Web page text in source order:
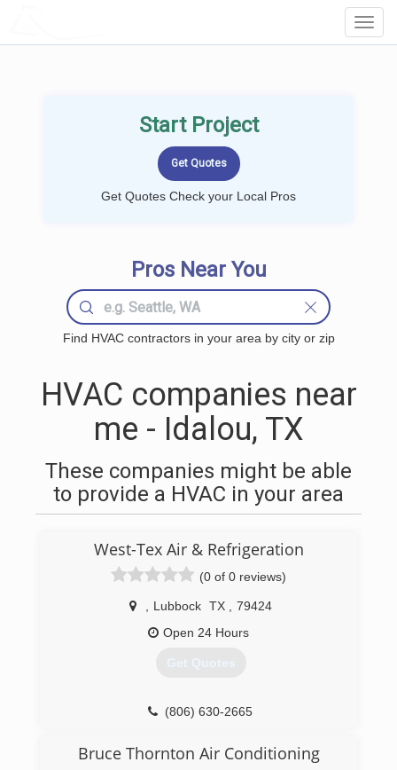
Start Project
Get Quotes Check your Local Pros
Pros Near You
Find HVAC contractors in your area by city or zip
HVAC companies near
me - Idalou, TX
These companies might be able
to provide a HVAC in your area
West-Tex Air & Refrigeration
(0 of 0 reviews)
Lubbock TX
79424
Open 24 Hours
Get Quotes
(806) 630-2665
Bruce Thornton Air Conditioning